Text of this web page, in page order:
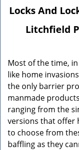
Locks And
Litchfield
Most of the time,
like home
the only barrier
manmade
ranging from the
versions that offer
to choose from
baffling as they